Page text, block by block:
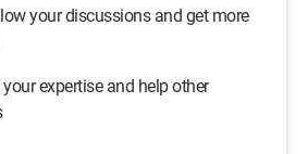
your discussions and get more
expertise and help other